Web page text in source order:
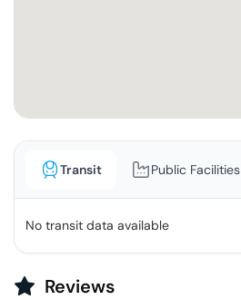
Transit Public Facilities
No transit data available
Reviews